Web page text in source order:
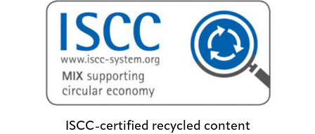
ISCC-certified recycled content